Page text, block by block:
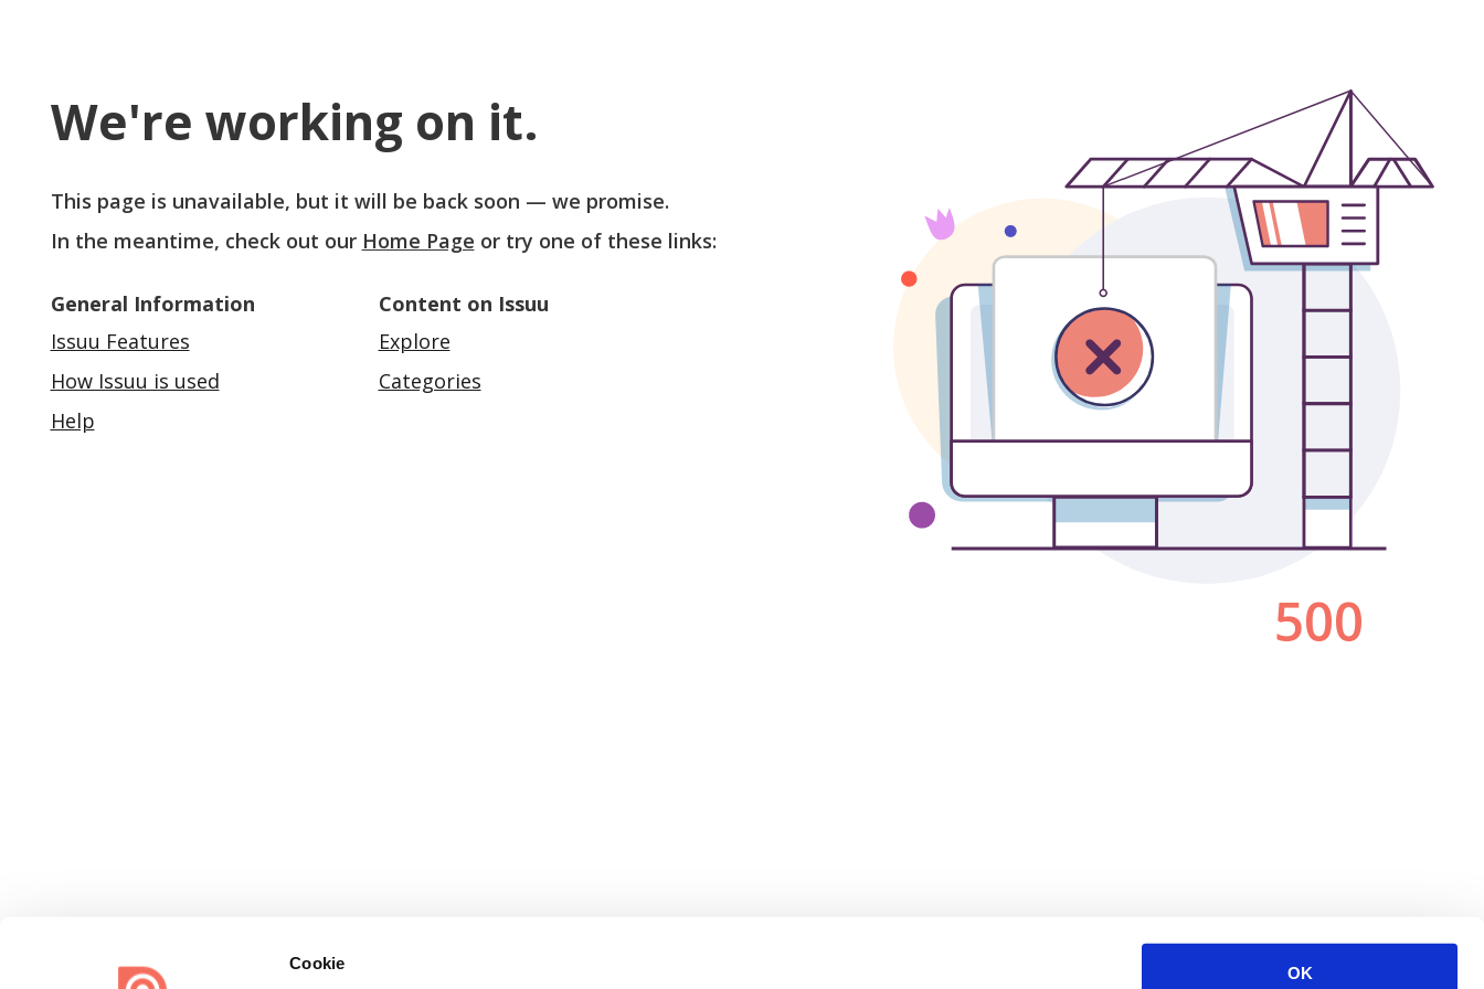
Cookie
OK
We're working on it.
This page is unavailable, but it will be back soon — we promise.
In the meantime, check out our Home Page or try one of these links:
General Information
Issuu Features
How Issuu is used
Help
Content on Issuu
Explore
Categories
500